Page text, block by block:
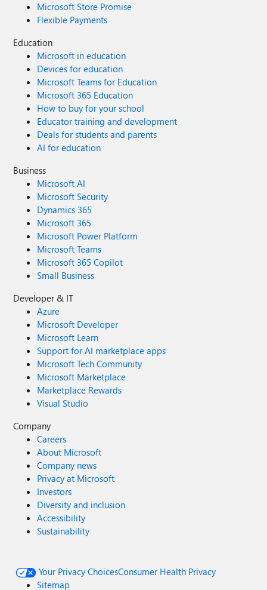
Microsoft Store Promise
Flexible Payments
Education
Microsoft in education
Devices for education
Microsoft Teams for Education
Microsoft 365 Education
How to buy for your school
Educator training and development
Deals for students and parents
AI for education
Business
Microsoft AI
Microsoft Security
Dynamics 365
Microsoft 365
Microsoft Power Platform
Microsoft Teams
Microsoft 365 Copilot
Small Business
Developer & IT
Azure
Microsoft Developer
Microsoft Learn
Support for AI marketplace apps
Microsoft Tech Community
Microsoft Marketplace
Marketplace Rewards
Visual Studio
Company
Careers
About Microsoft
Company news
Privacy at Microsoft
Investors
Diversity and inclusion
Accessibility
Sustainability
Your Privacy ChoicesConsumer Health Privacy
Sitemap